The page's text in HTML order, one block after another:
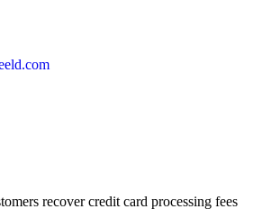
recover credit card processing fees